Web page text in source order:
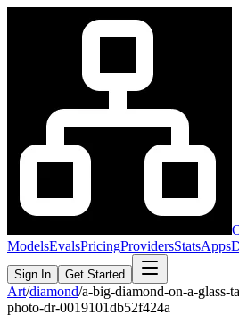
ModelsEvalsPricingProvidersStatsApps
Sign In Get Started
Art/diamond/a-big-diamond-on-a-glass-
photo-dr-0019101db52f424a